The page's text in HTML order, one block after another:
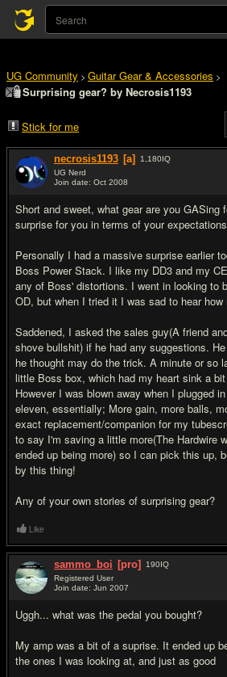
UG Community > Guitar Gear & Accessories >
Surprising gear? by Necrosis1193
Stick for me
necrosis1193 [a] 1,180IQ
UG Nerd
Join date: Oct 2008
Short and sweet, what gear are you GASing
surprise for you in terms of your
Personally I had a massive surprise earlier
Boss Power Stack. I like my DD3 and my
any of Boss' distortions. I went in looking to
OD, but when I tried it I was sad to hear how
Saddened, I asked the sales guy(A friend
shove bullshit) if he had any suggestions.
he thought may do the trick. A minute or so
little Boss box, which had my heart sink a
However I was blown away when I plugged
eleven, essentially; More gain, more balls,
exact replacement/companion for my
to say I'm saving a little more(The Hardwire
ended up being more) so I can pick this up,
by this thing!
Any of your own stories of surprising gear?
Like
sammo_boi [pro] 190IQ
Registered User
Join date: Jun 2007
Uggh... what was the pedal you bought?
My amp was a bit of a suprise. It ended up
the ones I was looking at, and just as good